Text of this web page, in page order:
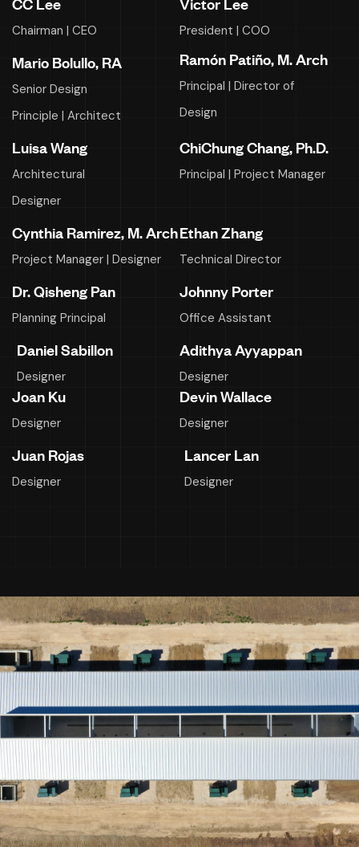
Chairman | CEO President | COO
Mario Bolullo, RA
Senior Design
Principle | Architect
Ramón Patiño, M. Arch
Principal | Director of
Design
Luisa Wang
Architectural
Designer
ChiChung Chang, Ph.D.
Principal | Project Manager
Cynthia Ramirez, M. Arch
Project Manager | Designer
Ethan Zhang
Technical Director
Dr. Qisheng Pan
Planning Principal
Johnny Porter
Office Assistant
Daniel Sabillon
Designer
Adithya Ayyappan
Designer
Joan Ku
Designer
Devin Wallace
Designer
Juan Rojas
Designer
Lancer Lan
Designer